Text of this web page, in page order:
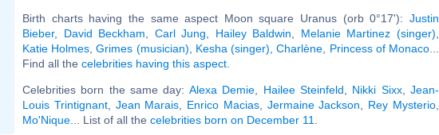
Birth charts having the same aspect Moon square Uranus (orb 0°17'): Justin
Bieber, David Beckham Carl Jung Hailey Baldwin Melanie Martinez (singer)
Katie Holmes ,Grimes (musician) Kesha (singer) ,Charlène, Princess of Monaco
Find all the celebrities having this aspect
Celebrities born the same day: Alexa Demie Hailee Steinfeld Nikki Sixx,Jean-
Louis Trintignant, Jean Marais Enrico Macias, Jermaine Jackson Rey Mysterio
Mo'Nique ... List of all the celebrities born on December 11